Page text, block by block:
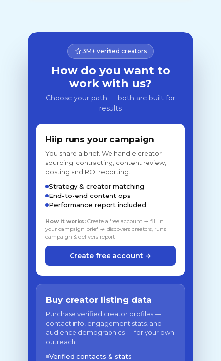
3M+ verified creators
How do you want to
work with us?
Choose your path — both are built for
results
Hiip runs your campaign
You share a brief. We handle creator
sourcing, contracting, content review,
posting and ROI reporting.
Strategy & creator matching
End-to-end content ops
Performance report included
How it works: Create a free account → fill in
your campaign brief → discovers creators, runs
campaign & delivers report
Create free account →
Buy creator listing data
Purchase verified creator profiles —
contact info, engagement stats, and
audience demographics — for your own
outreach.
Verified contacts & stats